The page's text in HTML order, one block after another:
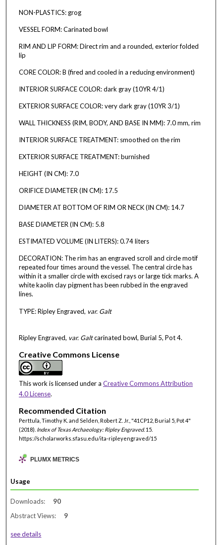
NON-PLASTICS: grog
VESSEL FORM: Carinated bowl
RIM AND LIP FORM: Direct rim and a rounded, exterior folded
lip
CORE COLOR: B (fired and cooled in a reducing environment)
INTERIOR SURFACE COLOR: dark gray (10YR 4/1)
EXTERIOR SURFACE COLOR: very dark gray (10YR 3/1)
WALL THICKNESS (RIM, BODY, AND BASE IN MM): 7.0 mm, rim
INTERIOR SURFACE TREATMENT: smoothed on the rim
EXTERIOR SURFACE TREATMENT: burnished
HEIGHT (IN CM): 7.0
ORIFICE DIAMETER (IN CM): 17.5
DIAMETER AT BOTTOM OF RIM OR NECK (IN CM): 14.7
BASE DIAMETER (IN CM): 5.8
ESTIMATED VOLUME (IN LITERS): 0.74 liters
DECORATION: The rim has an engraved scroll and circle motif
repeated four times around the vessel. The central circle has
within it a smaller circle with excised rays or large tick marks. A
white kaolin clay pigment has been rubbed in the engraved
lines.
TYPE: Ripley Engraved, var. Galt
Ripley Engraved, var. Galtcarinated bowl, Burial 5, Pot 4.
Creative Commons License
This work is licensed under a Creative Commons Attribution
4.0 License.
Recommended Citation
Perttula, Timothy K. and Selden, Robert Z. Jr., "41CP12, Burial 5, Pot 4"
(2018). Index of Texas Archaeology: Ripley Engraved. 15.
https://scholarworks.sfasu.edu/ita-ripleyengraved/15
PLUMX METRICS
Usage
Downloads:
90
Abstract Views:
9
see details